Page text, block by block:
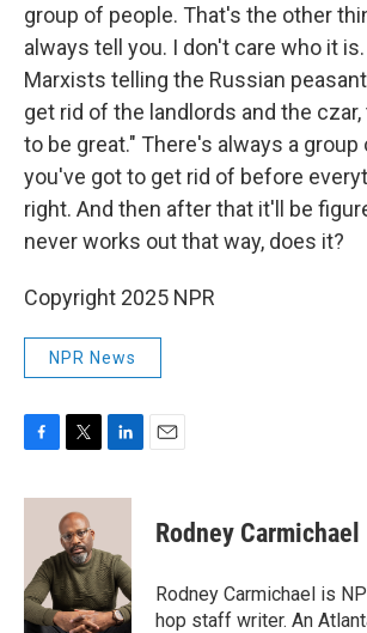
group of people. That's the other
always tell you. I don't care who it
Marxists telling the Russian
get rid of the landlords and the
to be great." There's always a group
you've got to get rid of before
right. And then after that it'll be
never works out that way, does it?
Copyright 2025 NPR
NPR News
F
c
o
k
T
i
t
t
e
r
L
n
e
d
I
n
E
Rodney Carmichael
Rodney Carmichael is
hop staff writer. An